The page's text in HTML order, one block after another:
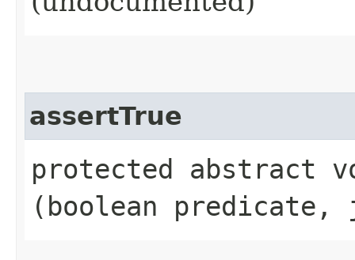
assertTrue
protected abstract
(boolean predicate,